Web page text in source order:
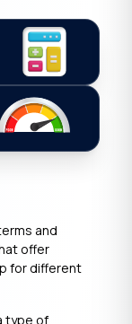
and
offer
for different
type of